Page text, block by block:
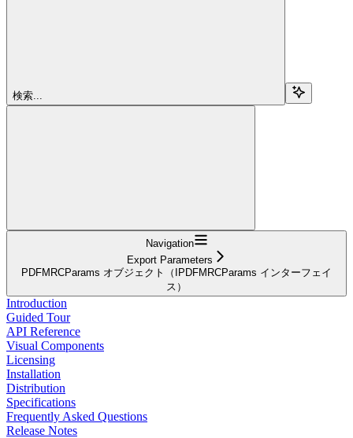
検索...
Navigation
Export Parameters
PDFMRCParams オブジェクト（IPDFMRCParams インターフェイ
ス）
Introduction
Guided Tour
API Reference
Visual Components
Licensing
Installation
Distribution
Specifications
Frequently Asked Questions
Release Notes